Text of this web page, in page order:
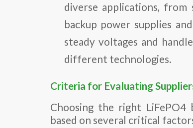
diverse applications,
backup power supplies
steady voltages and
different technologies.
Criteria for Evaluating
Choosing the right LiFePO4
based on several critical